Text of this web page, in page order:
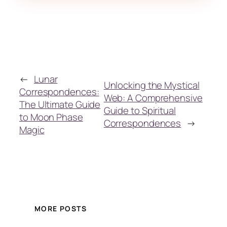
← Lunar
Correspondences:
The Ultimate Guide
to Moon Phase
Magic
Unlocking the Mystical
Web: A Comprehensive
Guide to Spiritual
Correspondences →
MORE POSTS